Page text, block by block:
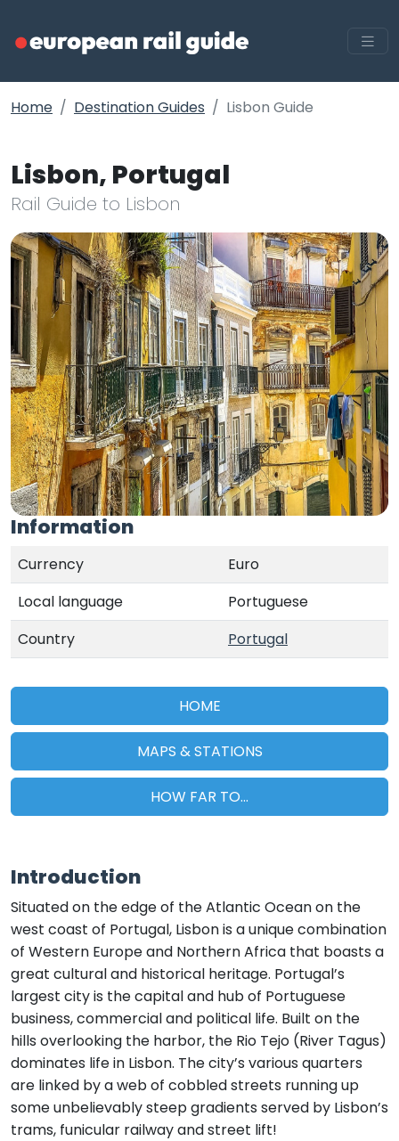
Home Destination Guides Lisbon Guide
Lisbon, Portugal
Rail Guide to Lisbon
Information
Currency
Euro
Local language
Portuguese
Country
Portugal
HOME
MAPS & STATIONS
HOW FAR TO...
Introduction
Situated on the edge of the Atlantic Ocean on the
west coast of Portugal, Lisbon is a unique combination
of Western Europe and Northern Africa that boasts a
great cultural and historical heritage. Portugal’s
largest city is the capital and hub of Portuguese
business, commercial and political life. Built on the
hills overlooking the harbor, the Rio Tejo (River Tagus)
dominates life in Lisbon. The city’s various quarters
are linked by a web of cobbled streets running up
some unbelievably steep gradients served by Lisbon’s
trams, funicular railway and street lift!